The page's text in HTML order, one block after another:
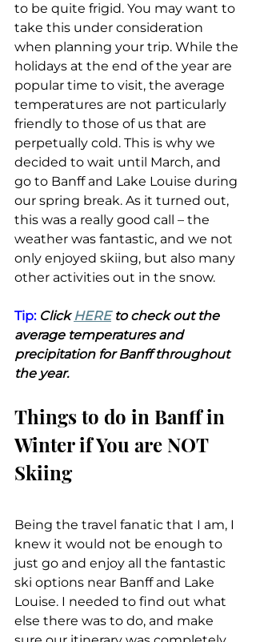
to be quite frigid. You may want to
take this under consideration
when planning your trip. While the
holidays at the end of the year are
popular time to visit, the average
temperatures are not particularly
friendly to those of us that are
perpetually cold. This is why we
decided to wait until March, and
go to Banff and Lake Louise during
our spring break. As it turned out,
this was a really good call – the
weather was fantastic, and we not
only enjoyed skiing, but also many
other activities out in the snow.
Tip: Click HERE to check out the
average temperatures and
precipitation for Banff throughout
the year.
Things to do in Banff in
Winter if You are NOT
Skiing
Being the travel fanatic that I am, I
knew it would not be enough to
just go and enjoy all the fantastic
ski options near Banff and Lake
Louise. I needed to find out what
else there was to do, and make